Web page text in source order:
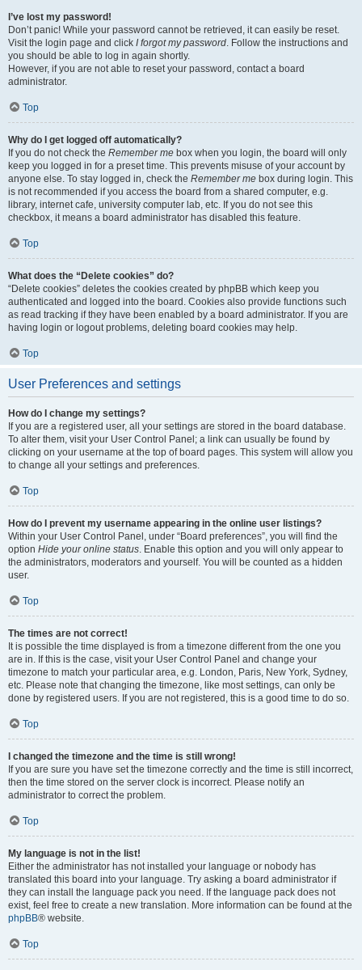
I’ve lost my password!
Don’t panic! While your password cannot be retrieved, it can easily be reset.
Visit the login page and click I forgot my password. Follow the instructions and
you should be able to log in again shortly.
However, if you are not able to reset your password, contact a board
administrator.
Top
Why do I get logged off automatically?
If you do not check the Remember me box when you login, the board will only
keep you logged in for a preset time. This prevents misuse of your account by
anyone else. To stay logged in, check the Remember me box during login. This
is not recommended if you access the board from a shared computer, e.g.
library, internet cafe, university computer lab, etc. If you do not see this
checkbox, it means a board administrator has disabled this feature.
Top
What does the “Delete cookies” do?
“Delete cookies” deletes the cookies created by phpBB which keep you
authenticated and logged into the board. Cookies also provide functions such
as read tracking if they have been enabled by a board administrator. If you are
having login or logout problems, deleting board cookies may help.
Top
User Preferences and settings
How do I change my settings?
If you are a registered user, all your settings are stored in the board database.
To alter them, visit your User Control Panel; a link can usually be found by
clicking on your username at the top of board pages. This system will allow you
to change all your settings and preferences.
Top
How do I prevent my username appearing in the online user listings?
Within your User Control Panel, under “Board preferences”, you will find the
option Hide your online status. Enable this option and you will only appear to
the administrators, moderators and yourself. You will be counted as a hidden
user.
Top
The times are not correct!
It is possible the time displayed is from a timezone different from the one you
are in. If this is the case, visit your User Control Panel and change your
timezone to match your particular area, e.g. London, Paris, New York, Sydney,
etc. Please note that changing the timezone, like most settings, can only be
done by registered users. If you are not registered, this is a good time to do so.
Top
I changed the timezone and the time is still wrong!
If you are sure you have set the timezone correctly and the time is still incorrect,
then the time stored on the server clock is incorrect. Please notify an
administrator to correct the problem.
Top
My language is not in the list!
Either the administrator has not installed your language or nobody has
translated this board into your language. Try asking a board administrator if
they can install the language pack you need. If the language pack does not
exist, feel free to create a new translation. More information can be found at the
phpBB® website.
Top